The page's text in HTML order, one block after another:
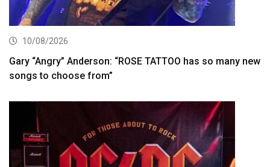
10/08/2026
Gary “Angry” Anderson: “ROSE TATTOO has so many new
songs to choose from”